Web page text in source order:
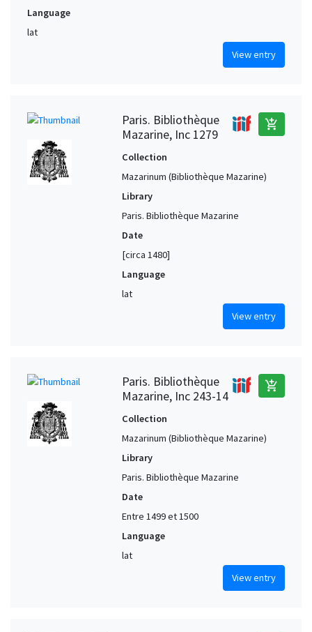
Language
lat
View entry
Paris. Bibliothèque
Mazarine, Inc 1279
add_shopping_cart
Collection
Mazarinum (Bibliothèque Mazarine)
Library
Paris. Bibliothèque Mazarine
Date
[circa 1480]
Language
lat
View entry
Paris. Bibliothèque
Mazarine, Inc 243-14
add_shopping_cart
Collection
Mazarinum (Bibliothèque Mazarine)
Library
Paris. Bibliothèque Mazarine
Date
Entre 1499 et 1500
Language
lat
View entry